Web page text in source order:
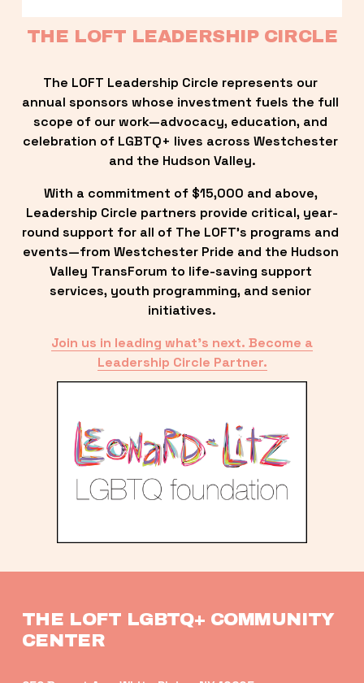
THE LOFT LEADERSHIP CIRCLE
The LOFT Leadership Circle represents our
annual sponsors whose investment fuels the full
scope of our work—advocacy, education, and
celebration of LGBTQ+ lives across Westchester
and the Hudson Valley.
With a commitment of $15,000 and above,
Leadership Circle partners provide critical, year-
round support for all of The LOFT’s programs and
events—from Westchester Pride and the Hudson
Valley TransForum to life-saving support
services, youth programming, and senior
initiatives.
Join us in leading what’s next. Become a
Leadership Circle Partner.
THE LOFT LGBTQ+ COMMUNITY
CENTER